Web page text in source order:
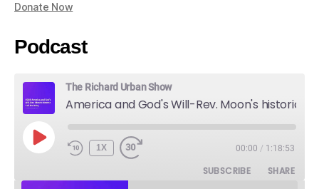
Donate Now
Podcast
The Richard Urban Show
PLAY
EPISODE
1X 00:00 / 1:18:53
SUBSCRIBE SHARE